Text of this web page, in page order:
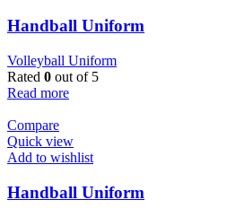
Handball Uniform
Volleyball Uniform
Rated 0 out of 5
Read more
Compare
Quick view
Add to wishlist
Handball Uniform